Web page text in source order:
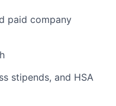
paid company
stipends, and HSA